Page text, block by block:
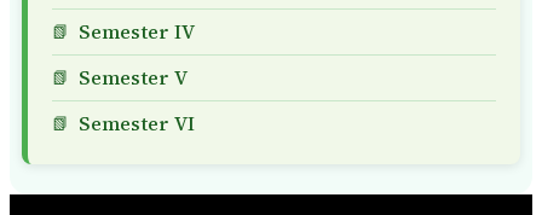
Semester IV
Semester V
Semester VI